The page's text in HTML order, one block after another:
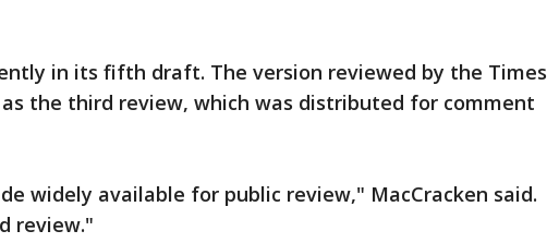
in its fifth draft. The version reviewed by the Times
as the third review, which was distributed for comment
widely available for public review," MacCracken said.
review."